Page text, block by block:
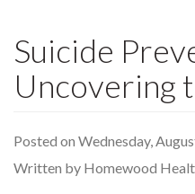
Suicide
Uncovering
Posted on Wednesday,
Written by Homewood